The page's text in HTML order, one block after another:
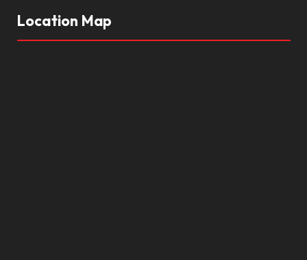
Location Map